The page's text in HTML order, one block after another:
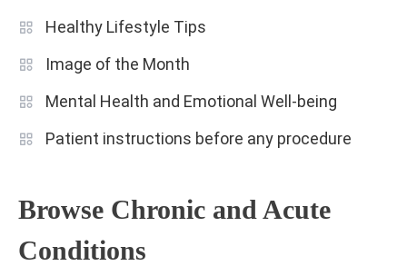
Healthy Lifestyle Tips
Image of the Month
Mental Health and Emotional Well-being
Patient instructions before any procedure
Browse Chronic and Acute
Conditions